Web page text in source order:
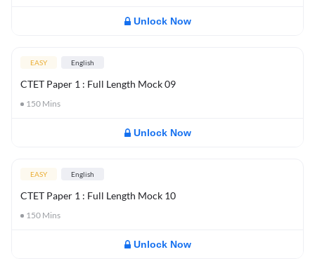
Unlock Now
EASY English
CTET Paper 1 : Full Length Mock 09
150 Mins
Unlock Now
EASY English
CTET Paper 1 : Full Length Mock 10
150 Mins
Unlock Now